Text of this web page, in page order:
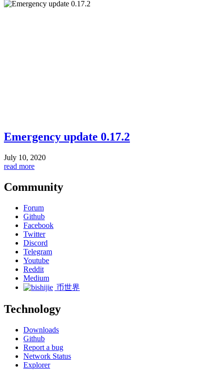
Emergency update 0.17.2
July 10, 2020
read more
Community
Forum
Github
Facebook
Twitter
Discord
Telegram
Youtube
Reddit
Medium
币世界
Technology
Downloads
Github
Report a bug
Network Status
Explorer